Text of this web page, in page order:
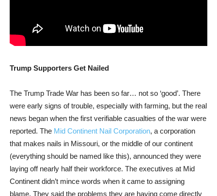
Trump Supporters Get Nailed
The Trump Trade War has been so far… not so ‘good’. There
were early signs of trouble, especially with farming, but the real
news began when the first verifiable casualties of the war were
reported. The Mid Continent Nail Corporation, a corporation
that makes nails in Missouri, or the middle of our continent
(everything should be named like this), announced they were
laying off nearly half their workforce. The executives at Mid
Continent didn’t mince words when it came to assigning
blame. They said the problems they are having come directly